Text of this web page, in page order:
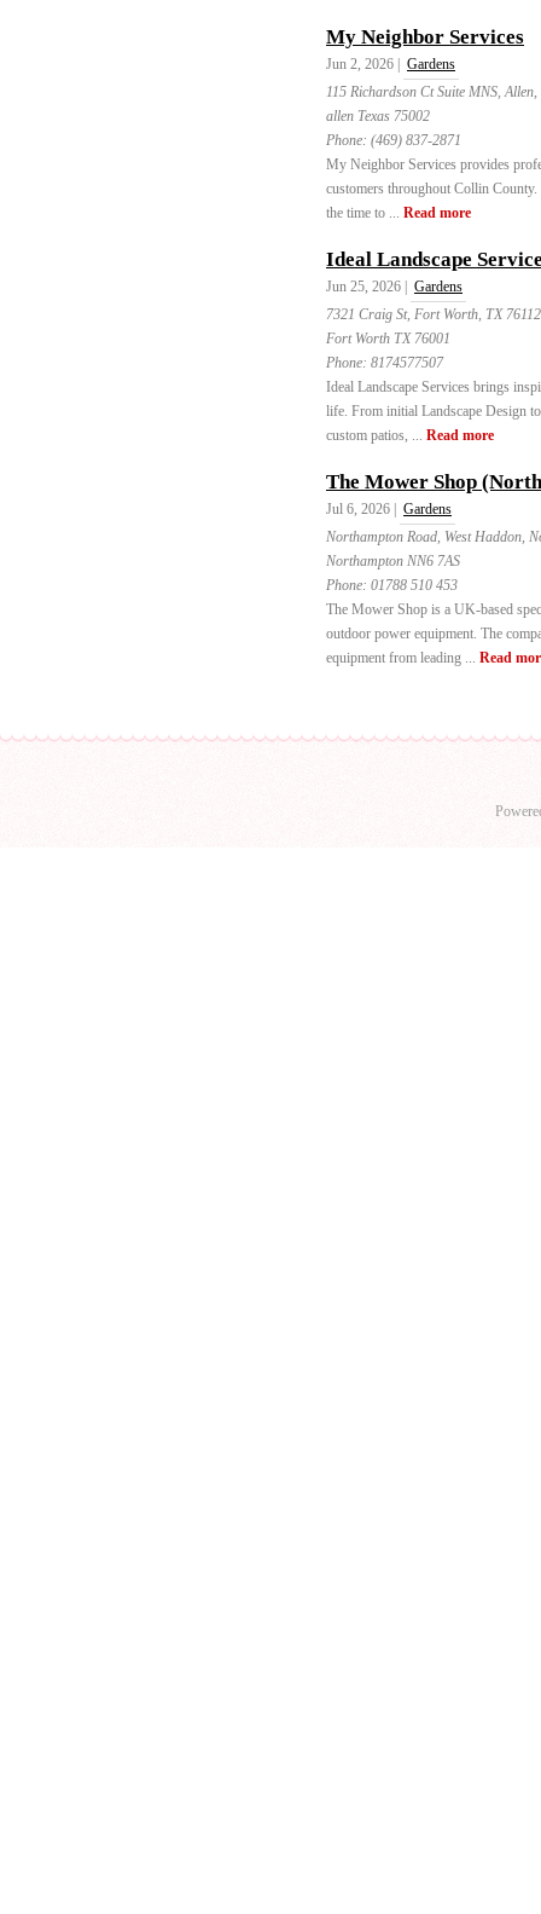
My Neighbor Services
Jun 2, 2026 |
Gardens
115 Richardson Ct Suite MNS,
allen Texas 75002
Phone: (469) 837-2871
My Neighbor Services provides
customers throughout Collin
the time to ... Read more
Ideal Landscape
Jun 25, 2026 |
Gardens
7321 Craig St, Fort Worth, TX
Fort Worth TX 76001
Phone: 8174577507
Ideal Landscape Services brings
life. From initial Landscape Design
custom patios, ... Read more
The Mower Shop
Jul 6, 2026 |
Gardens
Northampton Road, West Haddon,
Northampton NN6 7AS
Phone: 01788 510 453
The Mower Shop is a UK-based
outdoor power equipment. The
equipment from leading ... Read